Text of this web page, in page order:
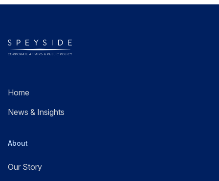
Home
News & Insights
About
Our Story